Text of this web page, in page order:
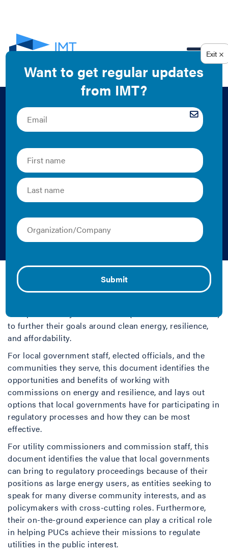
Local Government
Engagement with
Public Utility
Commissions Mini
Guide
Jake Duncan and Kelly Crandall | 2019 | Guide
Growing numbers of local governments, such as cities
with public utility commissions (PUCs or commissions)
to further their goals around clean energy, resilience,
and affordability.
For local government staff, elected officials, and the
communities they serve, this document identifies the
opportunities and benefits of working with
commissions on energy and resilience, and lays out
options that local governments have for participating in
regulatory processes and how they can be most
effective.
For utility commissioners and commission staff, this
document identifies the value that local governments
can bring to regulatory proceedings because of their
positions as large energy users, as entities seeking to
speak for many diverse community interests, and as
policymakers with cross-cutting roles. Furthermore,
their on-the-ground experience can play a critical role
in helping PUCs achieve their missions to regulate
utilities in the public interest.